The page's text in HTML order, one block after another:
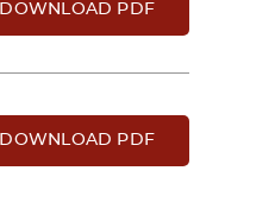
DOWNLOAD PDF
DOWNLOAD PDF